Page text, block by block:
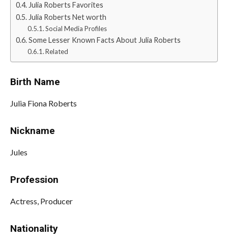
Julia Roberts Favorites
Julia Roberts Net worth
Social Media Profiles
Some Lesser Known Facts About Julia Roberts
Related
Birth Name
Julia Fiona Roberts
Nickname
Jules
Profession
Actress, Producer
Nationality